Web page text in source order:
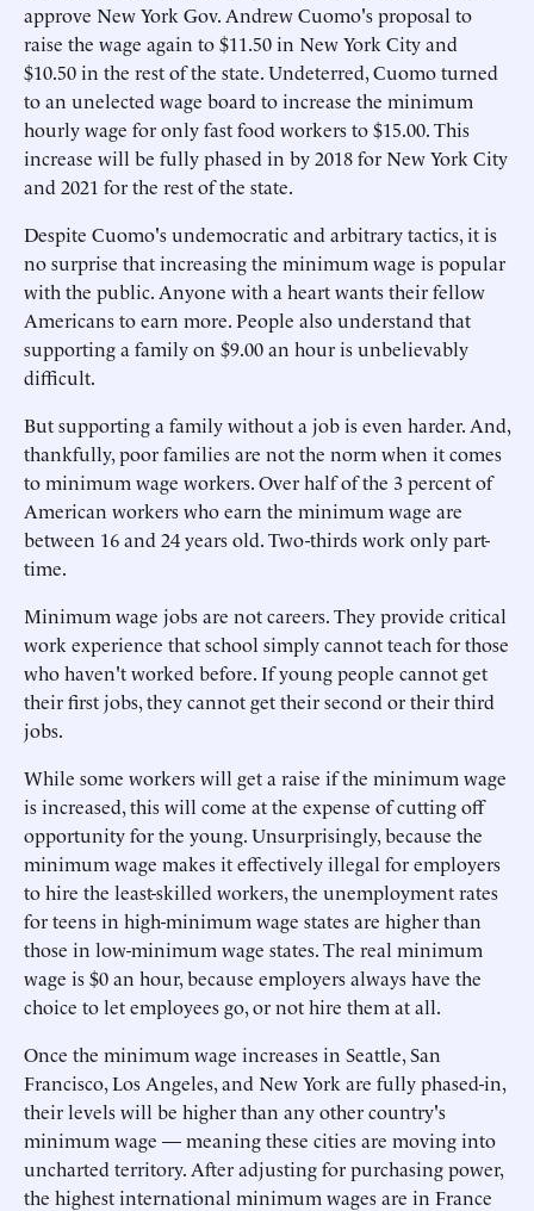
approve New York Gov. Andrew Cuomo's proposal to
raise the wage again to $11.50 in New York City and
$10.50 in the rest of the state. Undeterred, Cuomo turned
to an unelected wage board to increase the minimum
hourly wage for only fast food workers to $15.00. This
increase will be fully phased in by 2018 for New York City
and 2021 for the rest of the state.
Despite Cuomo's undemocratic and arbitrary tactics, it is
no surprise that increasing the minimum wage is popular
with the public. Anyone with a heart wants their fellow
Americans to earn more. People also understand that
supporting a family on $9.00 an hour is unbelievably
difficult.
But supporting a family without a job is even harder. And,
thankfully, poor families are not the norm when it comes
to minimum wage workers. Over half of the 3 percent of
American workers who earn the minimum wage are
between 16 and 24 years old. Two-thirds work only part-
time.
Minimum wage jobs are not careers. They provide critical
work experience that school simply cannot teach for those
who haven't worked before. If young people cannot get
their first jobs, they cannot get their second or their third
jobs.
While some workers will get a raise if the minimum wage
is increased, this will come at the expense of cutting off
opportunity for the young. Unsurprisingly, because the
minimum wage makes it effectively illegal for employers
to hire the least-skilled workers, the unemployment rates
for teens in high-minimum wage states are higher than
those in low-minimum wage states. The real minimum
wage is $0 an hour, because employers always have the
choice to let employees go, or not hire them at all.
Once the minimum wage increases in Seattle, San
Francisco, Los Angeles, and New York are fully phased-in,
their levels will be higher than any other country's
minimum wage — meaning these cities are moving into
uncharted territory. After adjusting for purchasing power,
the highest international minimum wages are in France